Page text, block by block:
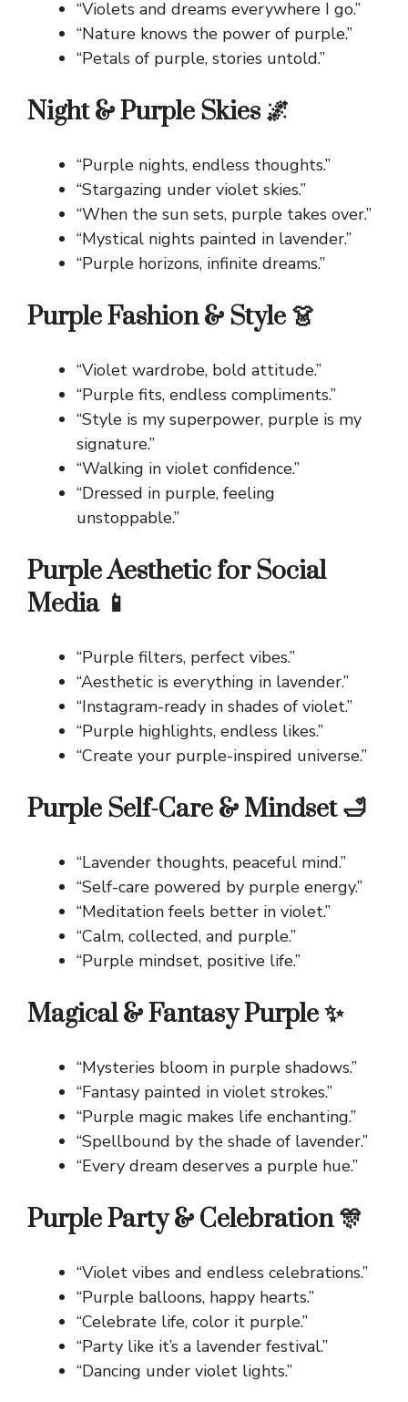
“Violets and dreams everywhere I go.”
“Nature knows the power of purple.”
“Petals of purple, stories untold.”
Night & Purple Skies 🌌
“Purple nights, endless thoughts.”
“Stargazing under violet skies.”
“When the sun sets, purple takes over.”
“Mystical nights painted in lavender.”
“Purple horizons, infinite dreams.”
Purple Fashion & Style 👗
“Violet wardrobe, bold attitude.”
“Purple fits, endless compliments.”
“Style is my superpower, purple is my
signature.”
“Walking in violet confidence.”
“Dressed in purple, feeling
unstoppable.”
Purple Aesthetic for Social
Media 📱
“Purple filters, perfect vibes.”
“Aesthetic is everything in lavender.”
“Instagram-ready in shades of violet.”
“Purple highlights, endless likes.”
“Create your purple-inspired universe.”
Purple Self-Care & Mindset 🛁
“Lavender thoughts, peaceful mind.”
“Self-care powered by purple energy.”
“Meditation feels better in violet.”
“Calm, collected, and purple.”
“Purple mindset, positive life.”
Magical & Fantasy Purple ✨
“Mysteries bloom in purple shadows.”
“Fantasy painted in violet strokes.”
“Purple magic makes life enchanting.”
“Spellbound by the shade of lavender.”
“Every dream deserves a purple hue.”
Purple Party & Celebration 🎊
“Violet vibes and endless celebrations.”
“Purple balloons, happy hearts.”
“Celebrate life, color it purple.”
“Party like it’s a lavender festival.”
“Dancing under violet lights.”